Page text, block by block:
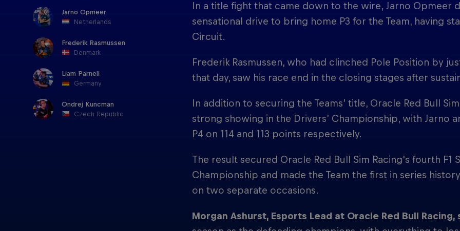
Jarno Opmeer
Netherlands
Frederik Rasmussen
Denmark
Liam Parnell
Germany
Ondrej Kuncman
Czech Republic
In a title fight that came down to the wire, Jarno Opmeer
sensational drive to bring home P3 for the Team, having
Circuit.
Frederik Rasmussen, who had clinched Pole Position by
that day, saw his race end in the closing stages after
In addition to securing the Teams’ title, Oracle Red Bull
strong showing in the Drivers’ Championship, with Jarno
P4 on 114 and 113 points respectively.
The result secured Oracle Red Bull Sim Racing's fourth F1
Championship and made the Team the first in series
on two separate occasions.
Morgan Ashurst, Esports Lead at Oracle Red Bull Racing,